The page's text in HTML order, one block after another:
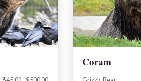
$45.00 - $500.00
Coram
Grizzly Bear